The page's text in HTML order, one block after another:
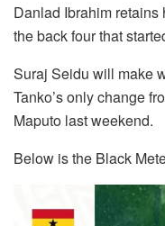
Danlad Ibrahim
the back four that
Suraj Seidu will make
Tanko’s only change
Maputo last weekend.
Below is the Black